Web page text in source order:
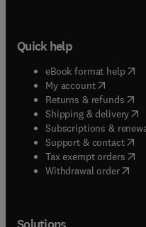
Quick help
eBook format help(
My account( opens in
Returns & refunds(
Shipping & delivery(
Subscriptions &
Support & contact(
Tax exempt orders(
Withdrawal order